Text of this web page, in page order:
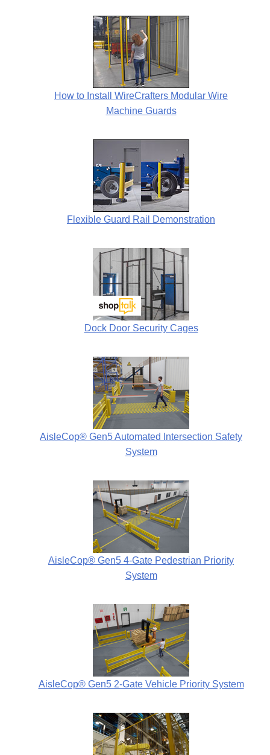
How to Install WireCrafters Modular Wire
Machine Guards
Flexible Guard Rail Demonstration
Dock Door Security Cages
AisleCop® Gen5 Automated Intersection Safety
System
AisleCop® Gen5 4-Gate Pedestrian Priority
System
AisleCop® Gen5 2-Gate Vehicle Priority System